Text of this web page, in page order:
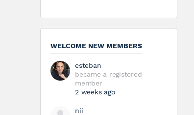
WELCOME NEW MEMBERS
esteban
became a registered
member
2 weeks ago
nii